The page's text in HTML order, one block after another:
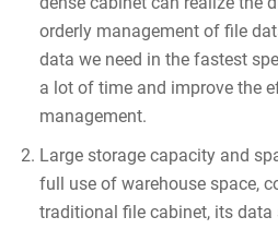
orderly management of file
data we need in the fastest
a lot of time and improve the
management.
Large storage capacity and
full use of warehouse space,
traditional file cabinet, its